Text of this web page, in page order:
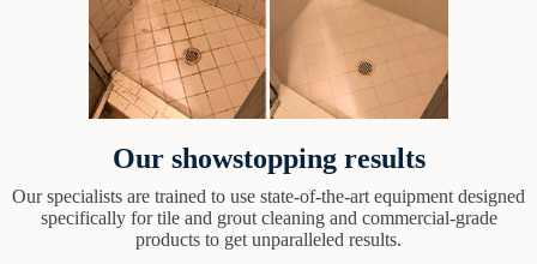
Our showstopping results
Our specialists are trained to use state-of-the-art equipment designed
specifically for tile and grout cleaning and commercial-grade
products to get unparalleled results.